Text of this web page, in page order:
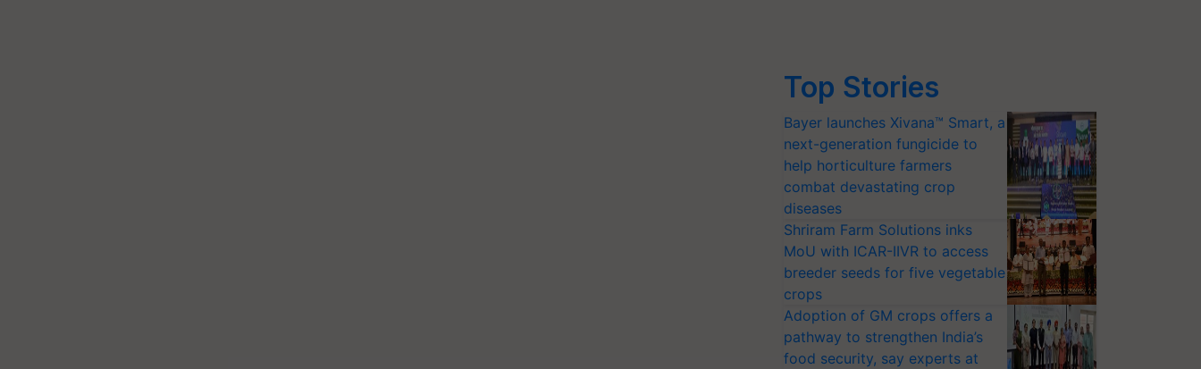
Top Stories
Bayer launches Xivana™ Smart, a
next-generation fungicide to
help horticulture farmers
combat devastating crop
diseases
Shriram Farm Solutions inks
MoU with ICAR-IIVR to access
breeder seeds for five vegetable
crops
Adoption of GM crops offers a
pathway to strengthen India’s
food security, say experts at